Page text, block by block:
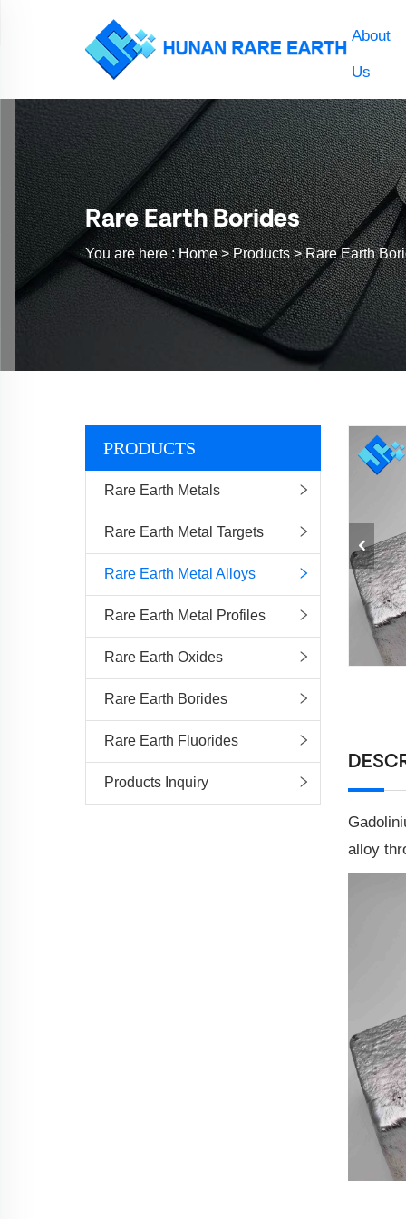
About
Us
Rare Earth Borides
You are here :Home >Products>Rare Earth
PRODUCTS
Rare Earth Metals
Rare Earth Metal Targets
Rare Earth Metal Alloys
Rare Earth Metal Profiles
Rare Earth Oxides
Rare Earth Borides
Rare Earth Fluorides
Products Inquiry
alloy